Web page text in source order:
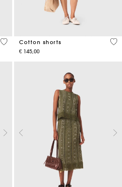
3,1 out of 5 Customer Rating
Cotton shorts
€ 145,00
3,3